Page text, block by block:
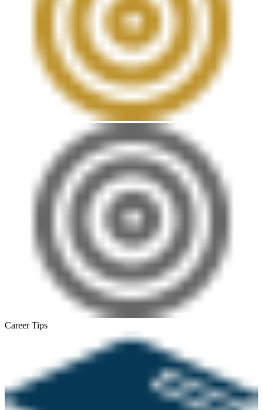
Career Tips